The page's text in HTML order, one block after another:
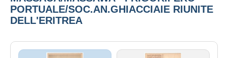
PORTUALE/SOC.AN.GHIACCIAIE RIUNITE
DELL'ERITREA